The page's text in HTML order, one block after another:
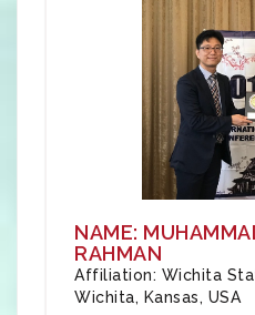
NAME:
RAHMAN
Affiliation: Wichita
Wichita, Kansas, USA